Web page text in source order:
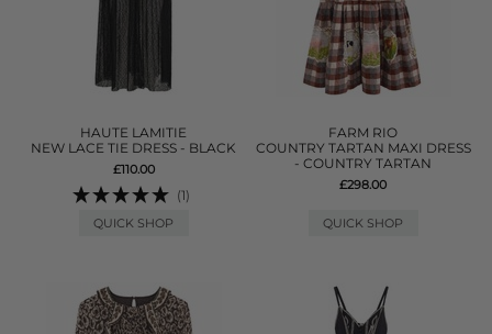
HAUTE LAMITIE
NEW LACE TIE DRESS - BLACK
£110.00
(1)
QUICK SHOP
FARM RIO
COUNTRY TARTAN MAXI DRESS
- COUNTRY TARTAN
£298.00
QUICK SHOP